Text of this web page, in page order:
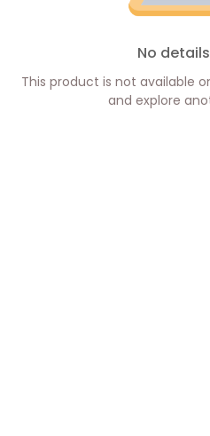
No
This product is not available
and explore